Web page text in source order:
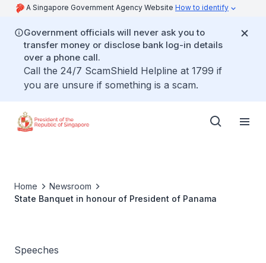
A Singapore Government Agency Website How to identify
Government officials will never ask you to
transfer money or disclose bank log-in details
over a phone call.
Call the 24/7 ScamShield Helpline at 1799 if
you are unsure if something is a scam.
Home
Newsroom
State Banquet in honour of President of Panama
Speeches